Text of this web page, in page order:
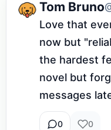
Tom Bruno
Love that
now but
the hardest
novel but
messages
0 0